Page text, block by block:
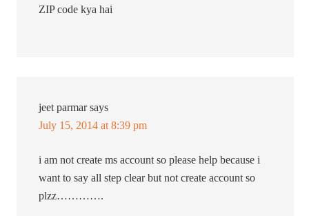
ZIP code kya hai
jeet parmar says
July 15, 2014 at 8:39 pm
i am not create ms account so please help because i
want to say all step clear but not create account so
plzz………….